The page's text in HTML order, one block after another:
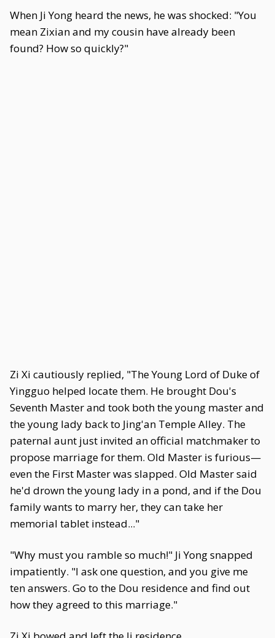
When Ji Yong heard the news, he was shocked: "You
mean Zixian and my cousin have already been
found? How so quickly?"
Zi Xi cautiously replied, "The Young Lord of Duke of
Yingguo helped locate them. He brought Dou's
Seventh Master and took both the young master and
the young lady back to Jing'an Temple Alley. The
paternal aunt just invited an official matchmaker to
propose marriage for them. Old Master is furious—
even the First Master was slapped. Old Master said
he'd drown the young lady in a pond, and if the Dou
family wants to marry her, they can take her
memorial tablet instead..."
"Why must you ramble so much!" Ji Yong snapped
impatiently. "I ask one question, and you give me
ten answers. Go to the Dou residence and find out
how they agreed to this marriage."